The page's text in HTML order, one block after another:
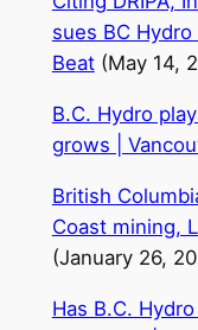
sues BC
Beat(May 14,
B.C. Hydro
grows |
British
Coast mining,
(January 26,
Has B.C.